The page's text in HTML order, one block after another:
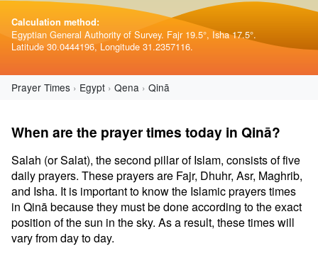
Calculation method:
Egyptian General Authority of Survey. Fajr 19.5°, Isha 17.5°.
Latitude 30.0444196, Longitude 31.2357116.
Prayer Times Egypt Qena Qinā
When are the prayer times today in Qinā?
Salah (or Salat), the second pillar of Islam, consists of five
daily prayers. These prayers are Fajr, Dhuhr, Asr, Maghrib,
and Isha. It is important to know the Islamic prayers times
in Qinā because they must be done according to the exact
position of the sun in the sky. As a result, these times will
vary from day to day.